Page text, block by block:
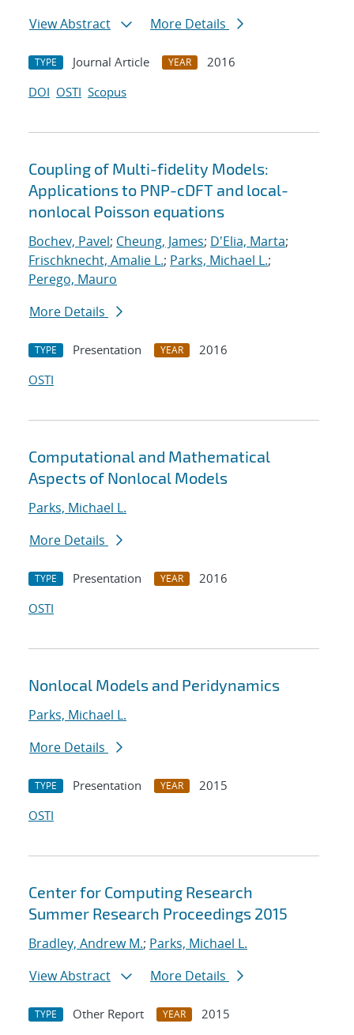
View Abstract
More Details
TYPE Journal Article YEAR
2016
DOI OSTI Scopus
Coupling of Multi-fidelity Models:
Applications to PNP-cDFT and local-
nonlocal Poisson equations
Bochev, Pavel; Cheung, James; D'Elia, Marta;
Frischknecht, Amalie L.; Parks, Michael L.;
Perego, Mauro
More Details
TYPE Presentation YEAR
2016
OSTI
Computational and Mathematical
Aspects of Nonlocal Models
Parks, Michael L.
More Details
TYPE Presentation YEAR
2016
OSTI
Nonlocal Models and Peridynamics
Parks, Michael L.
More Details
TYPE Presentation YEAR
2015
OSTI
Center for Computing Research
Summer Research Proceedings 2015
Bradley, Andrew M.; Parks, Michael L.
View Abstract
More Details
TYPE Other Report YEAR
2015